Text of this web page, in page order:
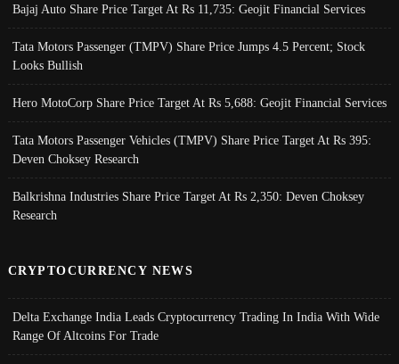
Bajaj Auto Share Price Target At Rs 11,735: Geojit Financial Services
Tata Motors Passenger (TMPV) Share Price Jumps 4.5 Percent; Stock
Looks Bullish
Hero MotoCorp Share Price Target At Rs 5,688: Geojit Financial Services
Tata Motors Passenger Vehicles (TMPV) Share Price Target At Rs 395:
Deven Choksey Research
Balkrishna Industries Share Price Target At Rs 2,350: Deven Choksey
Research
CRYPTOCURRENCY NEWS
Delta Exchange India Leads Cryptocurrency Trading In India With Wide
Range Of Altcoins For Trade